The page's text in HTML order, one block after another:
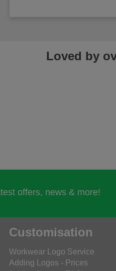
Loved by
offers, news & more!
Customisation
Workwear Logo Service
Adding Logos - Prices